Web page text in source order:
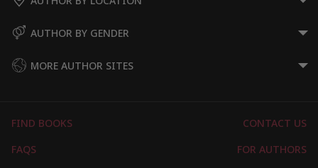
AUTHOR BY GENDER
MORE AUTHOR SITES
FIND BOOKS
CONTACT US
FAQS
FOR AUTHORS